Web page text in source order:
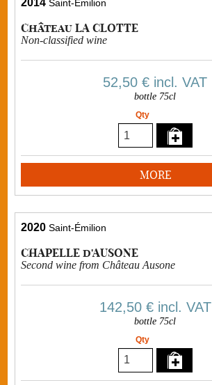
2014 Saint-Émilion
Château LA CLOTTE
Non-classified wine
52,50 € incl. VAT
bottle 75cl
Qty
MORE
2020 Saint-Émilion
CHAPELLE d'AUSONE
Second wine from Château Ausone
142,50 €incl. VAT
bottle 75cl
Qty